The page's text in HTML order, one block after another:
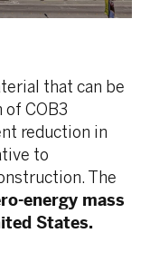
that can be
COB3
reduction in
to
The
energy mass
States.